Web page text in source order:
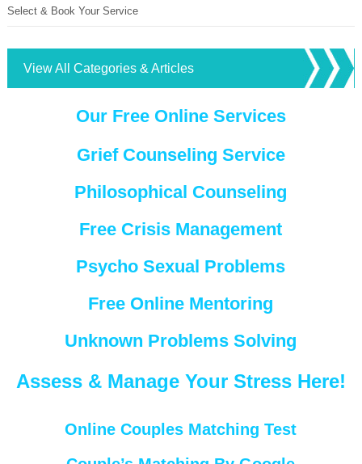
Select & Book Your Service
View All Categories & Articles
Our Free Online Services
Grief Counseling Service
Philosophical Counseling
Free Crisis Management
Psycho Sexual Problems
Free Online Mentoring
Unknown Problems Solving
Assess & Manage Your Stress Here!
Online Couples Matching Test